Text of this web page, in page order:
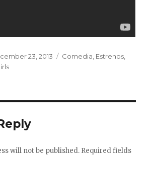
23, 2013 Categories
Comedia Estrenos
will not be published. Required fields